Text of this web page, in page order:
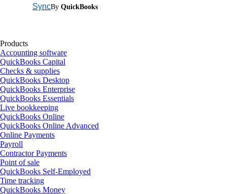
SyncBy QuickBooks
Products
Accounting software
QuickBooks Capital
Checks & supplies
QuickBooks Desktop
QuickBooks Enterprise
QuickBooks Essentials
Live bookkeeping
QuickBooks Online
QuickBooks Online Advanced
Online Payments
Payroll
Contractor Payments
Point of sale
QuickBooks Self-Employed
Time tracking
QuickBooks Money